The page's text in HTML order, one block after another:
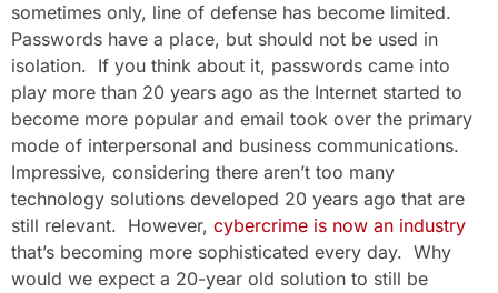
sometimes only, line of defense has become limited.
Passwords have a place, but should not be used in
isolation. If you think about it, passwords came into
play more than 20 years ago as the Internet started to
become more popular and email took over the primary
mode of interpersonal and business communications.
Impressive, considering there aren’t too many
technology solutions developed 20 years ago that are
still relevant. However, cybercrime is now an industry
that’s becoming more sophisticated every day. Why
would we expect a 20-year old solution to still be